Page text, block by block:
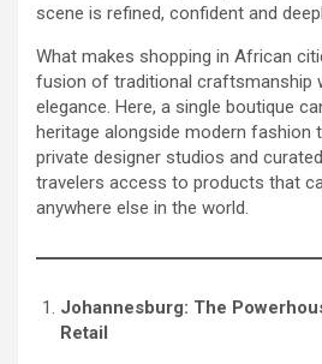
scene is refined, confident and
What makes shopping in African
fusion of traditional craftsmanship
elegance. Here, a single boutique
heritage alongside modern fashion
private designer studios and
travelers access to products that
anywhere else in the world.
Johannesburg: The
Retail